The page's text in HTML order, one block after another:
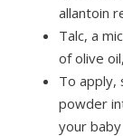
allantoin
Talc, a
of olive
To apply,
powder
your